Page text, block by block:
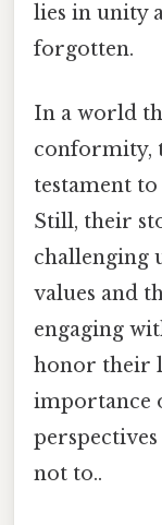
lies in unity
forgotten.
In a world
conformity,
testament
Still, their
challenging
values and
engaging
honor their
importance
not to..